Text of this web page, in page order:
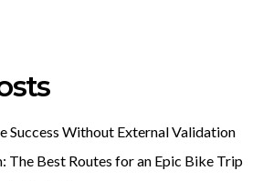
Success Without External Validation
The Best Routes for an Epic Bike Trip